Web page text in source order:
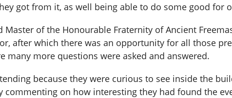
got from it, as well being able to do some good for
Master of the Honourable Fraternity of Ancient
after which there was an opportunity for all those
many more questions were asked and answered.
because they were curious to see inside the
commenting on how interesting they had found the